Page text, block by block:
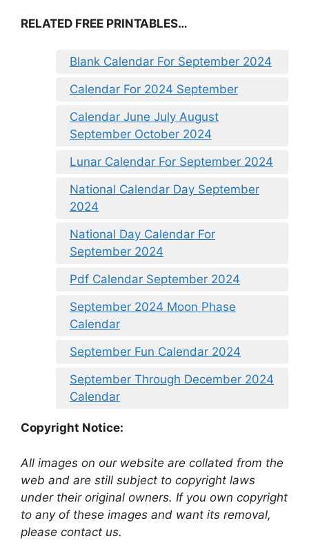
RELATED FREE PRINTABLES…
Blank Calendar For September 2024
Calendar For 2024 September
Calendar June July August
September October 2024
Lunar Calendar For September 2024
National Calendar Day September
2024
National Day Calendar For
September 2024
Pdf Calendar September 2024
September 2024 Moon Phase
Calendar
September Fun Calendar 2024
September Through December 2024
Calendar
Copyright Notice:
All images on our website are collated from the
web and are still subject to copyright laws
under their original owners. If you own copyright
to any of these images and want its removal,
please contact us.